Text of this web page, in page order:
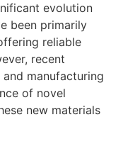
evolution
been primarily
reliable
recent
manufacturing
of novel
new materials